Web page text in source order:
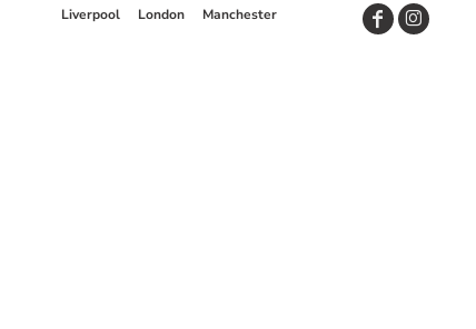
Liverpool London Manchester